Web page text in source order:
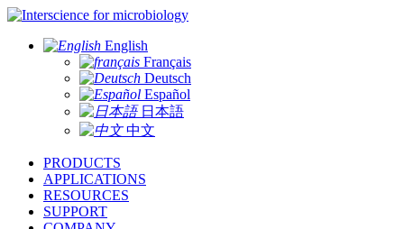
for microbiology
English
Français
Deutsch
Español
日本語
中文
PRODUCTS
APPLICATIONS
RESOURCES
SUPPORT